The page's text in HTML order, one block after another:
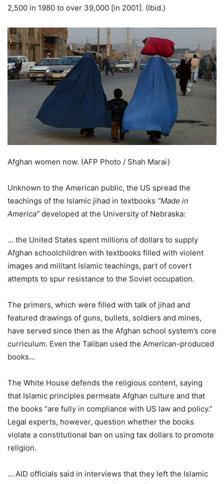
2,500 in 1980 to over 39,000 [in 2001]. (Ibid.)
Afghan women now. (AFP Photo / Shah Marai)
Unknown to the American public, the US spread the
teachings of the Islamic jihad in textbooks “Made in
America” developed at the University of Nebraska:
… the United States spent millions of dollars to supply
Afghan schoolchildren with textbooks filled with violent
images and militant Islamic teachings, part of covert
attempts to spur resistance to the Soviet occupation.
The primers, which were filled with talk of jihad and
featured drawings of guns, bullets, soldiers and mines,
have served since then as the Afghan school system’s core
curriculum. Even the Taliban used the American-produced
books…
The White House defends the religious content, saying
that Islamic principles permeate Afghan culture and that
the books “are fully in compliance with US law and policy.”
Legal experts, however, question whether the books
violate a constitutional ban on using tax dollars to promote
religion.
… AID officials said in interviews that they left the Islamic